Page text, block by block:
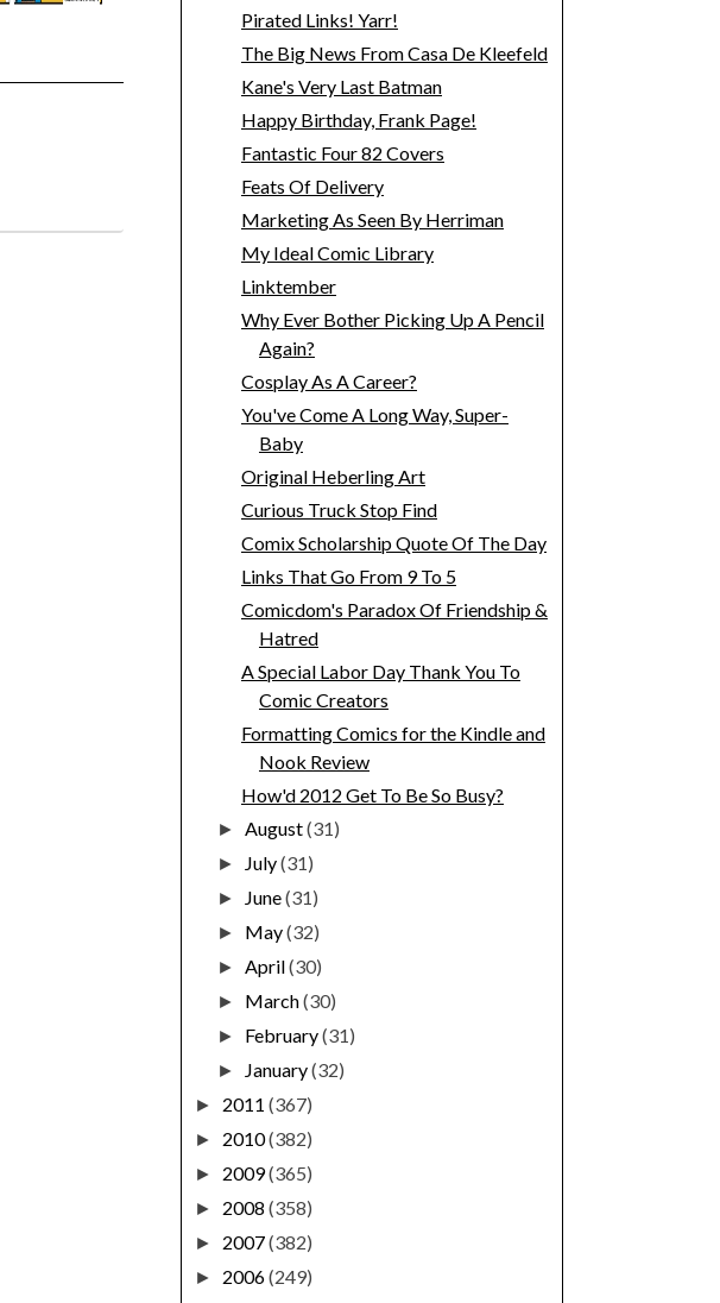
Pirated Links! Yarr!
The Big News From Casa De Kleefeld
Kane's Very Last Batman
Happy Birthday, Frank Page!
Fantastic Four 82 Covers
Feats Of Delivery
Marketing As Seen By Herriman
My Ideal Comic Library
Linktember
Why Ever Bother Picking Up A Pencil
Again?
Cosplay As A Career?
You've Come A Long Way, Super-
Baby
Original Heberling Art
Curious Truck Stop Find
Comix Scholarship Quote Of The Day
Links That Go From 9 To 5
Comicdom's Paradox Of Friendship &
Hatred
A Special Labor Day Thank You To
Comic Creators
Formatting Comics for the Kindle and
Nook Review
How'd 2012 Get To Be So Busy?
►August(31)
► July(31)
► June(31)
► May(32)
►April(30)
► March(30)
► February(31)
► January(32)
► 2011 (367)
► 2010(382)
► 2009(365)
► 2008 (358)
► 2007(382)
► 2006(249)